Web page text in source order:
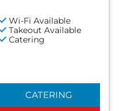
Wi-Fi Available
Takeout Available
Catering
CATERING